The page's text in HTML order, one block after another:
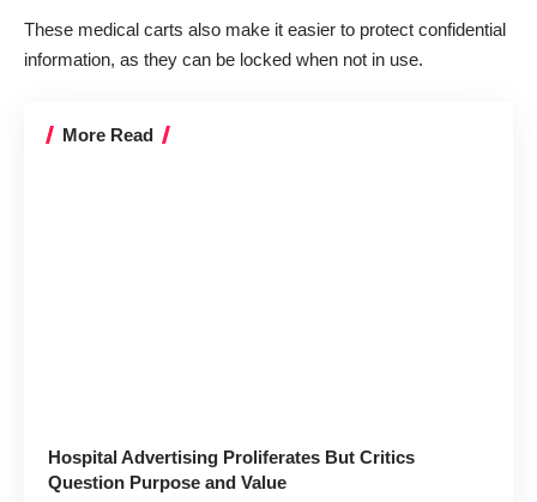
These medical carts also make it easier to protect confidential
information, as they can be locked when not in use.
More Read
Hospital Advertising Proliferates But Critics
Question Purpose and Value